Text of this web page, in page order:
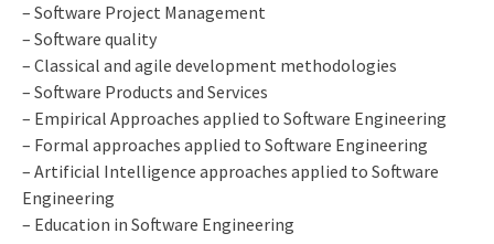
– Software Project Management
– Software quality
– Classical and agile development methodologies
– Software Products and Services
– Empirical Approaches applied to Software Engineering
– Formal approaches applied to Software Engineering
– Artificial Intelligence approaches applied to Software
Engineering
– Education in Software Engineering